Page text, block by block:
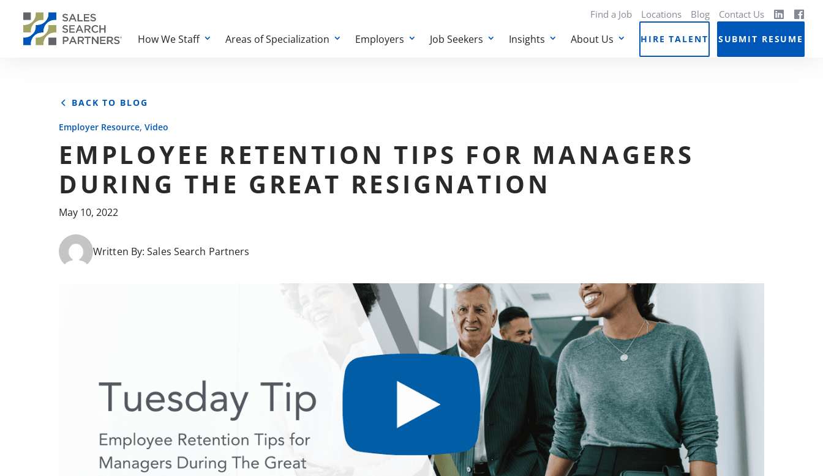
Find a Job Locations Blog Contact Us
How We Staff Areas of Specialization Employers Job Seekers Insights About Us HIRE TALENT SUBMIT RESUME
BACK TO BLOG
Employer Resource, Video
EMPLOYEE RETENTION TIPS FOR MANAGERS
DURING THE GREAT RESIGNATION
May 10, 2022
Written By:Sales Search Partners